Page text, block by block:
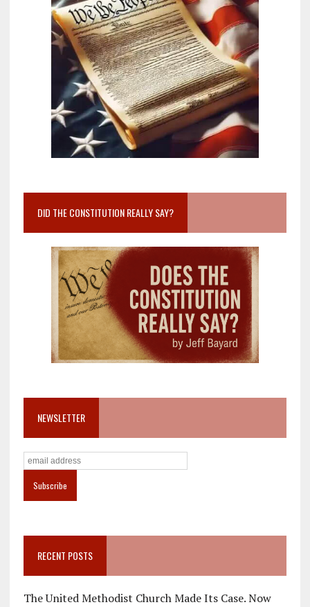
DID THE CONSTITUTION REALLY SAY?
NEWSLETTER
RECENT POSTS
The United Methodist Church Made Its Case. Now